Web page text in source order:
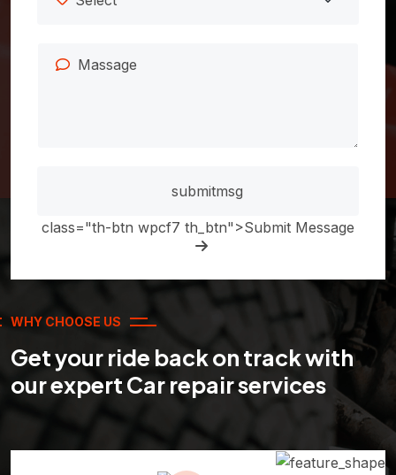
class="th-btn wpcf7 th_btn">Submit Message
WHY CHOOSE US
Get your ride back on track with
our expert Car repair services